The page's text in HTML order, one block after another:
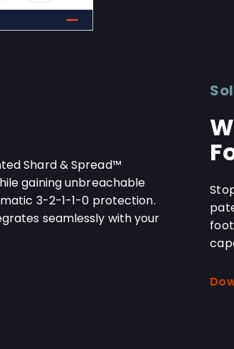
Shard & Spread™
gaining unbreachable
3-2-1-1-0 protection.
seamlessly with your